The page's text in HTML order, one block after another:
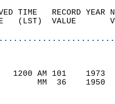
TIME   RECORD
(LST)  VALUE
1200 AM 101
MM  36